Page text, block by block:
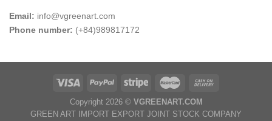
Email: info@vgreenart.com
Phone number: (+84)989817172
Copyright 2026 © VGREENART.COM
GREEN ART IMPORT EXPORT JOINT STOCK COMPANY